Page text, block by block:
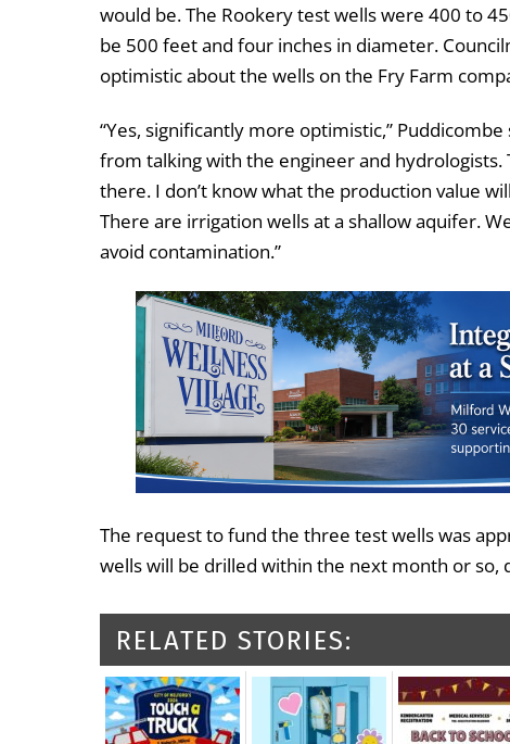
would be. The Rookery test wells were 400 to
be 500 feet and four inches in diameter.
optimistic about the wells on the Fry Farm
“Yes, significantly more optimistic,”
from talking with the engineer and hydrologists.
there. I don’t know what the production value
There are irrigation wells at a shallow aquifer.
avoid contamination.”
The request to fund the three test wells was
wells will be drilled within the next month or so,
RELATED STORIES: